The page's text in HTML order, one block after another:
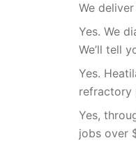
We
Yes. We
We’ll tell
Yes.
refractory
Yes,
jobs over